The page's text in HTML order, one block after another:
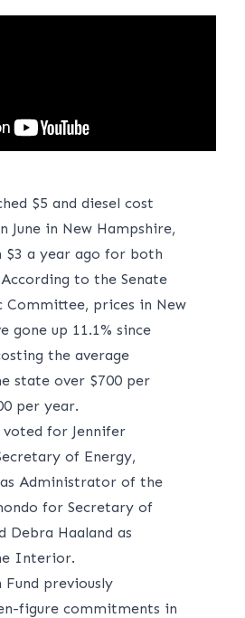
$5 and diesel cost
June in New Hampshire,
$3 a year ago for both
to the Senate
Committee, prices in New
gone up 11.1% since
the average
state over $700 per
per year.
voted for Jennifer
of Energy,
as Administrator of the
for Secretary of
Debra Haaland as
Interior.
previously
figure commitments in